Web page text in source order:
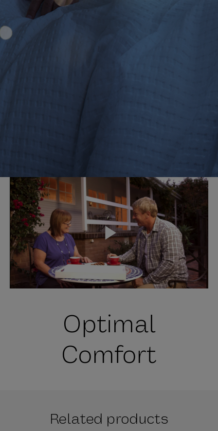
P
a
Optimal
Comfort
Related products